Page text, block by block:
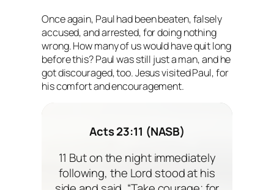
Once again, Paul had been beaten, falsely
accused, and arrested, for doing nothing
wrong. How many of us would have quit long
before this? Paul was still just a man, and he
got discouraged, too. Jesus visited Paul, for
his comfort and encouragement.
Acts 23:11 (NASB)
11 But on the night immediately
following, the Lord stood at his